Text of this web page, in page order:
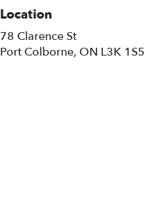
Location
78 Clarence St
Port Colborne, ON L3K 1S5